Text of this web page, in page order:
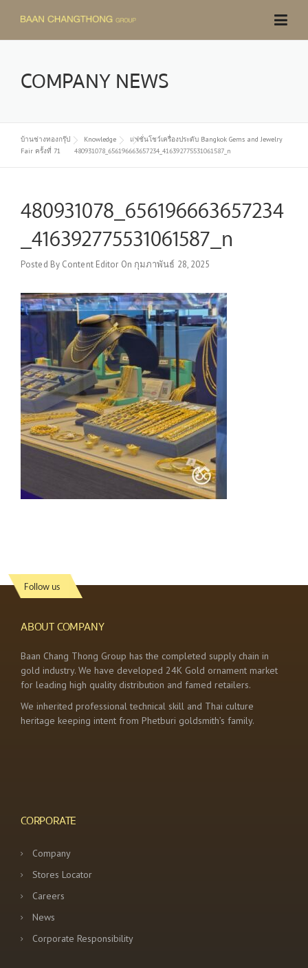
content
COMPANY NEWS
บ้านช่างทองกรุ๊ป Knowledge
แฟชั่นโชว์เครื่องประดับ Bangkok Gems and Jewelry
Fair ครั้งที่ 71
480931078_656196663657234_416392775531061587_n
480931078_656196663657234
_416392775531061587_n
Posted By Content Editor On กุมภาพันธ์ 28, 2025
Follow us
ABOUT COMPANY
Baan Chang Thong Group has the completed supply chain in
gold industry. We have developed 24K Gold ornament market
for leading high quality distribution and famed retailers.
We inherited professional technical skill and Thai culture
heritage keeping intent from Phetburi goldsmith’s family.
CORPORATE
Company
Stores Locator
Careers
News
Corporate Responsibility